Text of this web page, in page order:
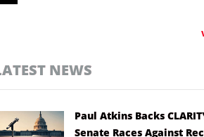
NEWS
Paul Atkins Backs
Senate Races Against